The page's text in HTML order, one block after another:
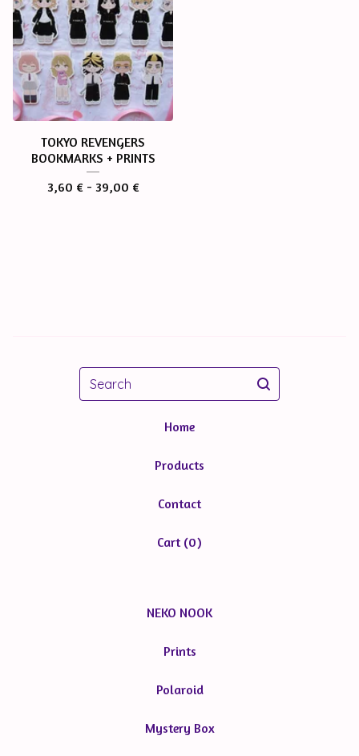
TOKYO REVENGERS
BOOKMARKS + PRINTS
3,60 €- 39,00 €
Search
Home
Products
Contact
Cart (0)
NEKO NOOK
Prints
Polaroid
Mystery Box